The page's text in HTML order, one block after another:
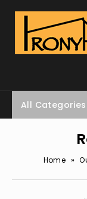
All Categories
Home »